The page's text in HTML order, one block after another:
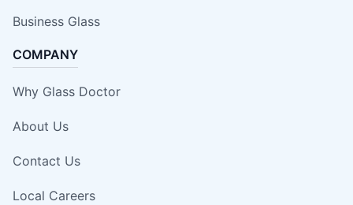
Business Glass
COMPANY
Why Glass Doctor
About Us
Contact Us
Local Careers